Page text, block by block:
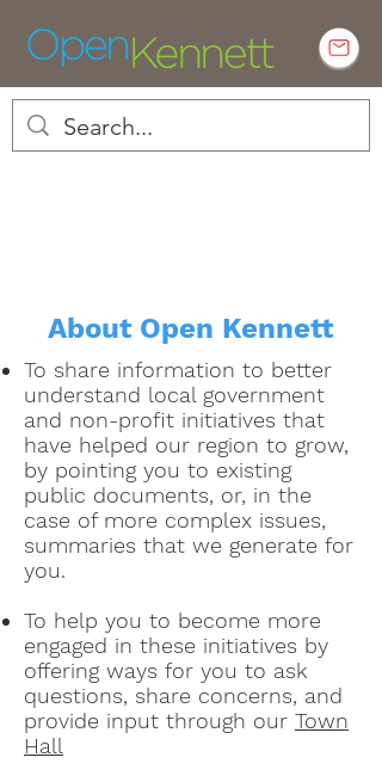
About Open Kennett
To share information to better
understand local government
and non-profit initiatives that
have helped our region to grow,
by pointing you to existing
public documents, or, in the
case of more complex issues,
summaries that we generate for
you.
To help you to become more
engaged in these initiatives by
offering ways for you to ask
questions, share concerns, and
provide input through our Town
Hall